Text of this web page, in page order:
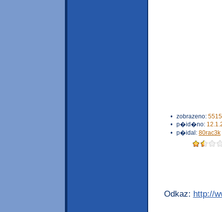
• zobrazeno:
• p�id�no:
• p�idal: 80rac3k
Odkaz: http://